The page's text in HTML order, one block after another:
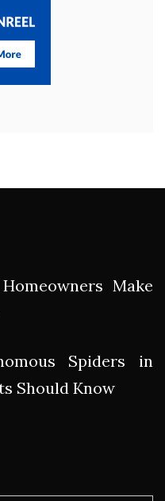
Make
Spiders in
Should Know